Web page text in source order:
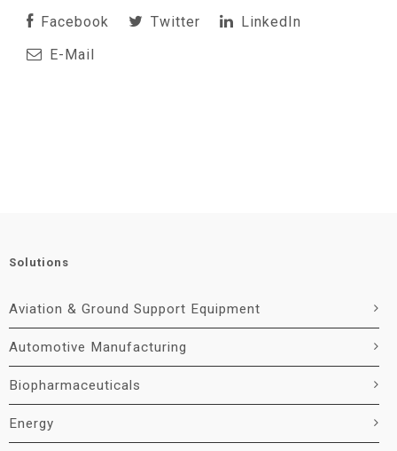
Facebook Twitter
LinkedIn
E-Mail
Solutions
Aviation & Ground Support Equipment
Automotive Manufacturing
Biopharmaceuticals
Energy